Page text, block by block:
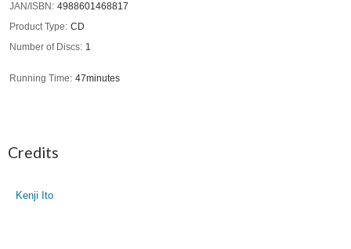
JAN/ISBN
4988601468817
Product Type
CD
Number of Discs
1
Running Time 47minutes
Credits
Kenji Ito